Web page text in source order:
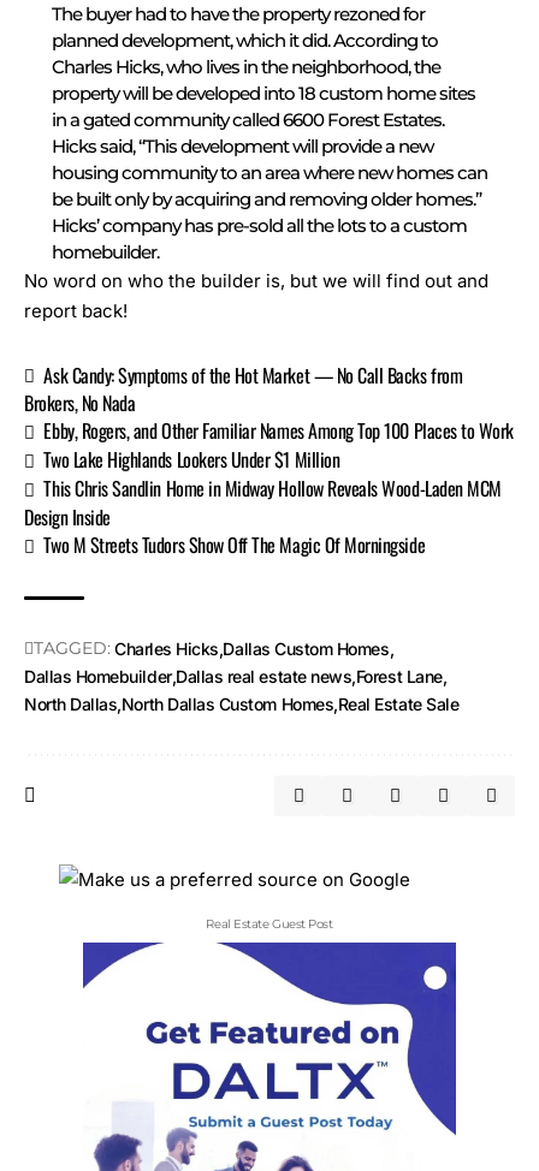
The buyer had to have the property rezoned for
planned development, which it did. According to
Charles Hicks, who lives in the neighborhood, the
property will be developed into 18 custom home sites
in a gated community called 6600 Forest Estates.
Hicks said, “This development will provide a new
housing community to an area where new homes can
be built only by acquiring and removing older homes.”
Hicks’ company has pre-sold all the lots to a custom
homebuilder.
No word on who the builder is, but we will find out and
report back!
Ask Candy: Symptoms of the Hot Market — No Call Backs from
Brokers, No Nada
Ebby, Rogers, and Other Familiar Names Among Top 100 Places to Work
Two Lake Highlands Lookers Under $1 Million
This Chris Sandlin Home in Midway Hollow Reveals Wood-Laden MCM
Design Inside
Two M Streets Tudors Show Off The Magic Of Morningside
TAGGED: Charles Hicks Dallas Custom Homes
Dallas Homebuilder Dallas real estate news Forest Lane
North Dallas North Dallas Custom Homes Real Estate Sale
Real Estate Guest Post